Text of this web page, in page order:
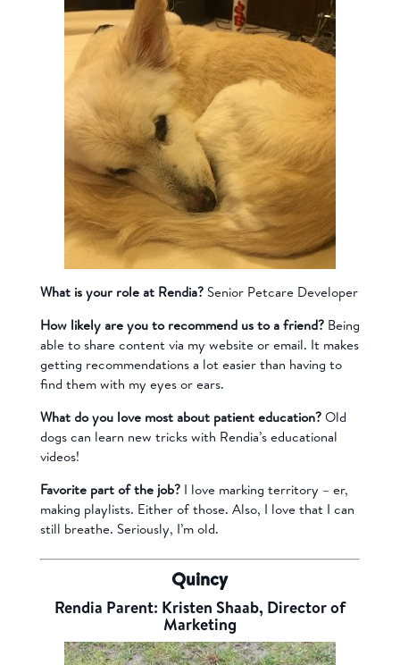
What is your role at Rendia?Senior Petcare Developer
How likely are you to recommend us to a friend? Being
able to share content via my website or email. It makes
getting recommendations a lot easier than having to
find them with my eyes or ears.
What do you love most about patient education?Old
dogs can learn new tricks with Rendia’s educational
videos!
Favorite part of the job?I love marking territory – er,
making playlists. Either of those. Also, I love that I can
still breathe. Seriously, I’m old.
Quincy
Rendia Parent: Kristen Shaab, Director of
Marketing